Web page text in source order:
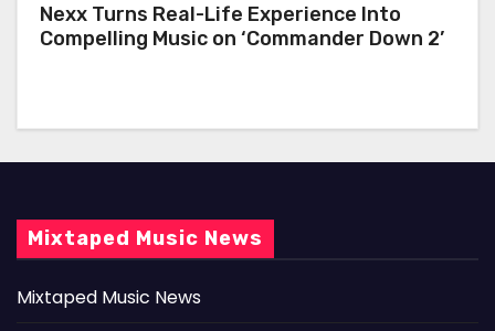
Nexx Turns Real-Life Experience Into
Compelling Music on ‘Commander Down 2’
Mixtaped Music News
Mixtaped Music News